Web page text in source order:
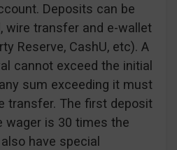
Deposits can be
wire transfer and e-wallet
Reserve, CashU, etc). A
cannot exceed the initial
sum exceeding it must
transfer. The first deposit
wager is 30 times the
have special